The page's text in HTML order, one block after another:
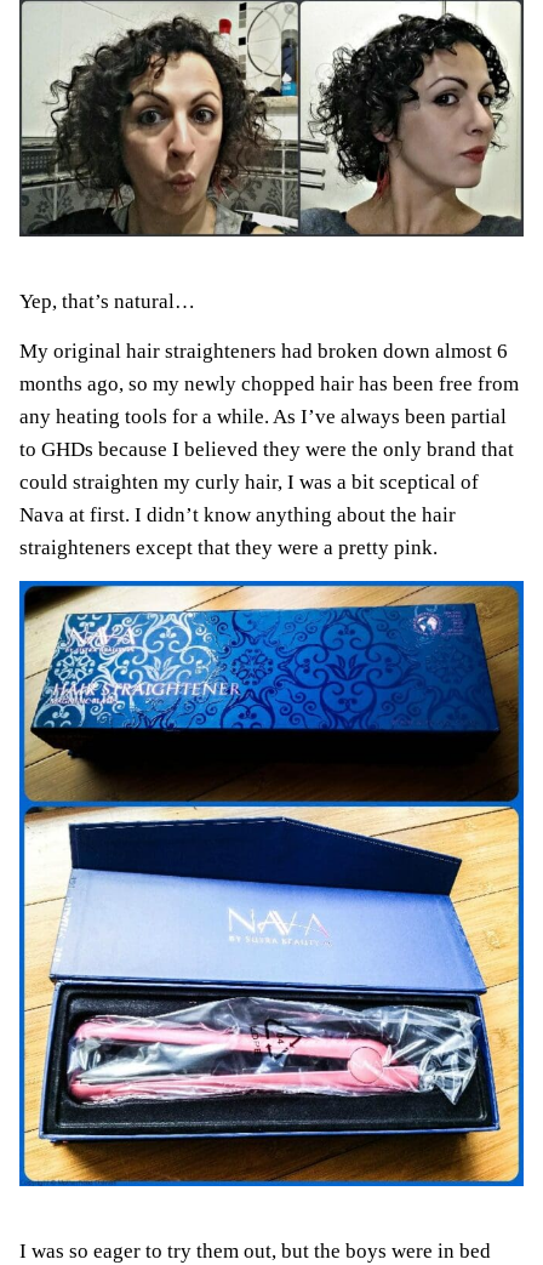
Yep, that’s natural…
My original hair straighteners had broken down almost 6
months ago, so my newly chopped hair has been free from
any heating tools for a while. As I’ve always been partial
to GHDs because I believed they were the only brand that
could straighten my curly hair, I was a bit sceptical of
Nava at first. I didn’t know anything about the hair
straighteners except that they were a pretty pink.
I was so eager to try them out, but the boys were in bed